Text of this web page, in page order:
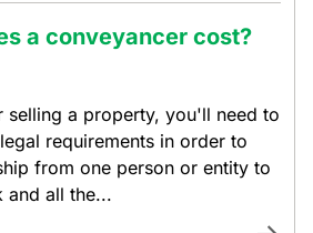
a conveyancer cost?
selling a property, you'll need to
requirements in order to
from one person or entity to
and all the...